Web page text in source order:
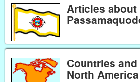
Articles about
Countries
North America